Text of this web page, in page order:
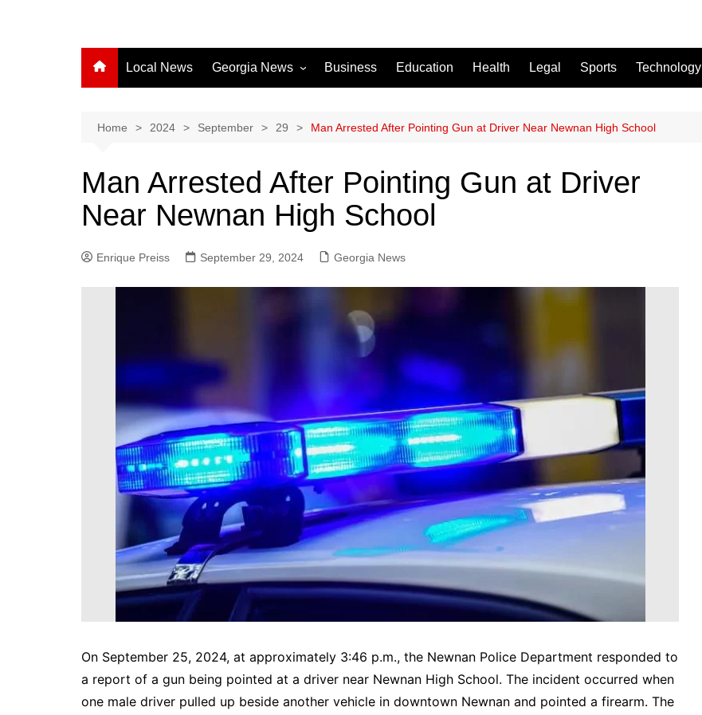
Local News Georgia News
Athens News
Chatham County
Clayton County
Columbus News
Crisp County News
Gwinnett County News
Hall County News
Henry County News
Newton County News
Richmond County
Rockdale County
Washington County
Business Education Health Legal Sports Technology
Home 2024 September 29 Man Arrested After Pointing Gun at Driver Near Newnan High School
Man Arrested After Pointing Gun at Driver
Near Newnan High School
Enrique Preiss September 29, 2024 Georgia News
On September 25, 2024, at approximately 3:46 p.m., the Newnan Police Department responded to
a report of a gun being pointed at a driver near Newnan High School. The incident occurred when
one male driver pulled up beside another vehicle in downtown Newnan and pointed a firearm. The